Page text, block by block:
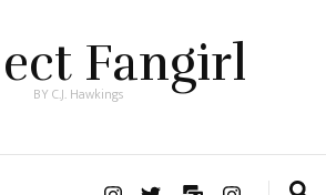
Fangirl
BY C.J. Hawkings